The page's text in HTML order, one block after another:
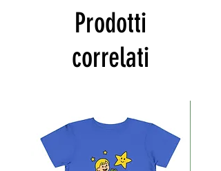
Prodotti
correlati